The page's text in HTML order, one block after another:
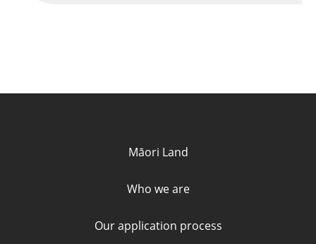
Māori Land
Who we are
Our application process